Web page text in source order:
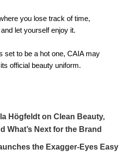
you lose track of time,
let yourself enjoy it.
set to be a hot one, CAIA may
official beauty uniform.
Högfeldt on Clean Beauty,
What’s Next for the Brand
the Exagger-Eyes Easy